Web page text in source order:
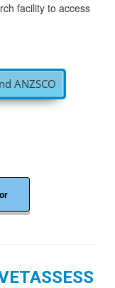
facility to access
ANZSCO